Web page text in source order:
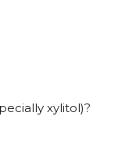
xylitol)?